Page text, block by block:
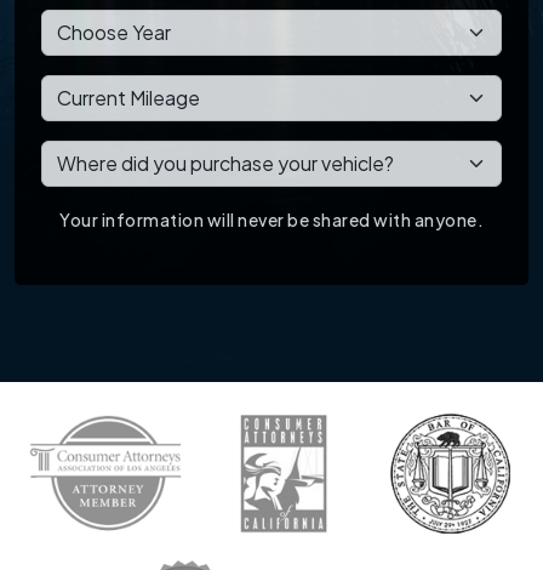
Your information will never be shared with anyone.